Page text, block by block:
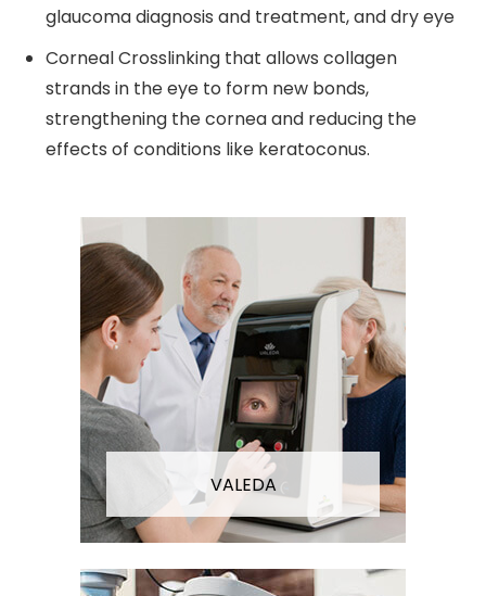
glaucoma diagnosis and treatment, and dry eye
Corneal Crosslinking that allows collagen
strands in the eye to form new bonds,
strengthening the cornea and reducing the
effects of conditions like keratoconus.
VALEDA